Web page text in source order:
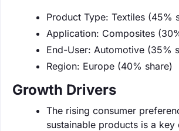
Product Type: Textiles (45%
Application: Composites
End-User: Automotive (35%
Region: Europe (40% share)
Growth Drivers
The rising consumer
sustainable products is a